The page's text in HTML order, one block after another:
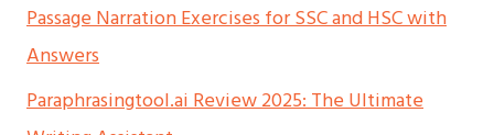
Passage Narration Exercises for SSC and HSC with
Answers
Paraphrasingtool.ai Review 2025: The Ultimate